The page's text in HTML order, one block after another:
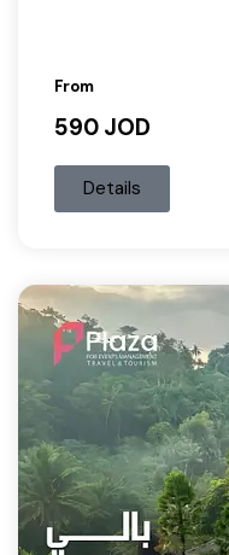
From
590 JOD
Details